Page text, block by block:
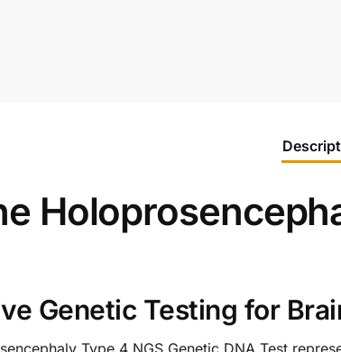
Genetic Testing for
Type 4 NGS Genetic DNA Test